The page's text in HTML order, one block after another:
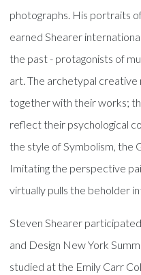
photographs. His portraits
earned Shearer
the past - protagonists of
art. The archetypal creative
together with their works;
reflect their psychological
the style of Symbolism, the
Imitating the perspective
virtually pulls the beholder
Steven Shearer
and Design New York
studied at the Emily Carr